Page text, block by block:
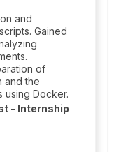
and
Gained
of
and the
using Docker.
- Internship